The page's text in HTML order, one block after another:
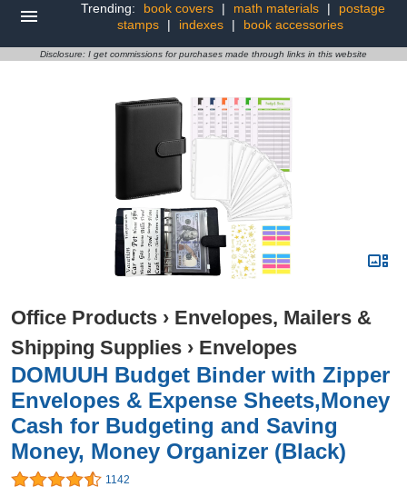
Trending: book covers | math materials |
postage
stamps
| indexes | book accessories
Disclosure: I get commissions for purchases made through links in this website
Office Products › Envelopes, Mailers &
Shipping Supplies › Envelopes
DOMUUH Budget Binder with Zipper
Envelopes & Expense Sheets,Money
Cash for Budgeting and Saving
Money, Money Organizer (Black)
1142